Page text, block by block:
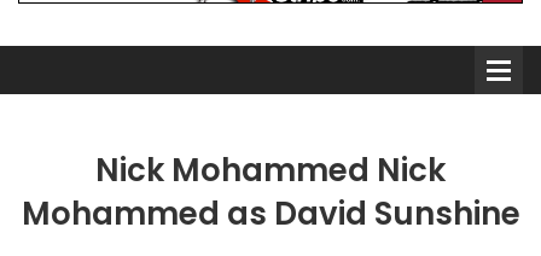
Nick Mohammed Nick
Mohammed as David Sunshine